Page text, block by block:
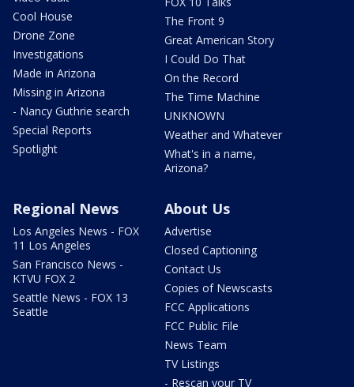
Cool House
Drone Zone
Investigations
Made in Arizona
Missing in Arizona
- Nancy Guthrie search
Special Reports
Spotlight
The Front 9
Great American Story
I Could Do That
On the Record
The Time Machine
UNKNOWN
Weather and Whatever
What's in a name,
Arizona?
Regional News
Los Angeles News - FOX
11 Los Angeles
San Francisco News -
KTVU FOX 2
Seattle News - FOX 13
Seattle
About Us
Advertise
Closed Captioning
Contact Us
Copies of Newscasts
FCC Applications
FCC Public File
News Team
TV Listings
- Rescan your TV